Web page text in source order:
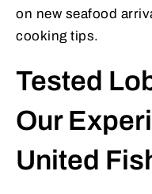
on new seafood
cooking tips.
Tested
Our
United